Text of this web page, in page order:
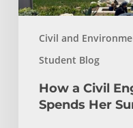
Civil and
Student Blog
How a Civil
Spends Her